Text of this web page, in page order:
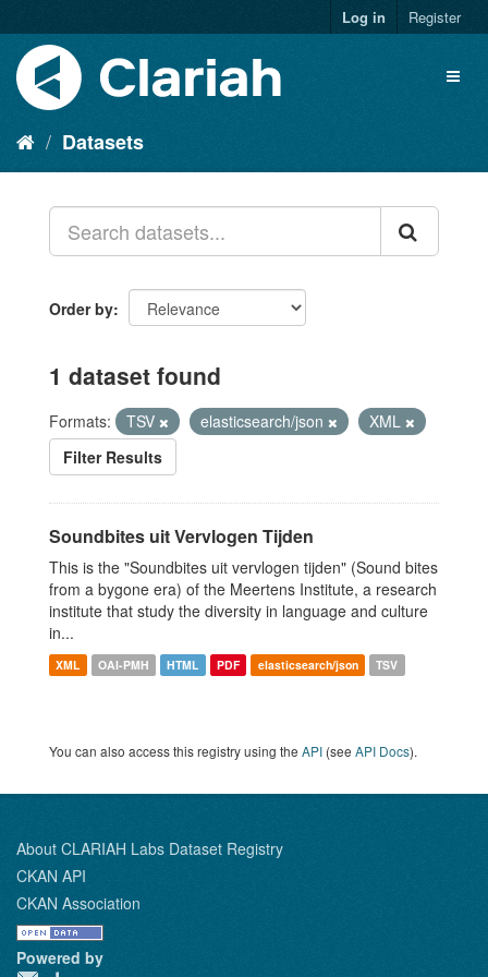
Log in Register
Datasets
Order by
1 dataset found
Formats: TSV elasticsearch/json
XML
Filter Results
Soundbites uit Vervlogen Tijden
This is the "Soundbites uit vervlogen tijden" (Sound bites
from a bygone era) of the Meertens Institute, a research
institute that study the diversity in language and culture
in...
XML OAI-PMH HTML PDF elasticsearch/json TSV
You can also access this registry using the API (see API Docs).
About CLARIAH Labs Dataset Registry
CKAN API
CKAN Association
Powered by